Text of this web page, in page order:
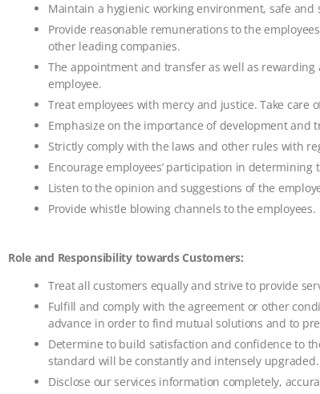
Maintain a hygienic working environment, safe
Provide reasonable remunerations to the
other leading companies.
The appointment and transfer as well as
employee.
Treat employees with mercy and justice. Take
Emphasize on the importance of development
Strictly comply with the laws and other rules with
Encourage employees’ participation in
Listen to the opinion and suggestions of the
Provide whistle blowing channels to the employees.
Role and Responsibility towards Customers:
Treat all customers equally and strive to provide
Fulfill and comply with the agreement or other
advance in order to find mutual solutions and to
Determine to build satisfaction and confidence to
standard will be constantly and intensely upgraded.
Disclose our services information completely,